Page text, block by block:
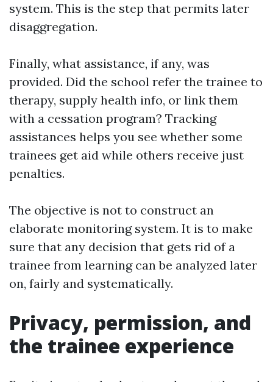
system. This is the step that permits later
disaggregation.
Finally, what assistance, if any, was
provided. Did the school refer the trainee to
therapy, supply health info, or link them
with a cessation program? Tracking
assistances helps you see whether some
trainees get aid while others receive just
penalties.
The objective is not to construct an
elaborate monitoring system. It is to make
sure that any decision that gets rid of a
trainee from learning can be analyzed later
on, fairly and systematically.
Privacy, permission, and
the trainee experience